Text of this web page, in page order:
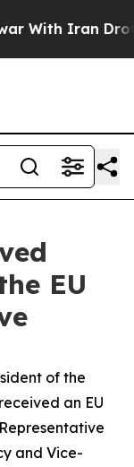
With Iran Drove
EU
of the
an EU
and Vice-